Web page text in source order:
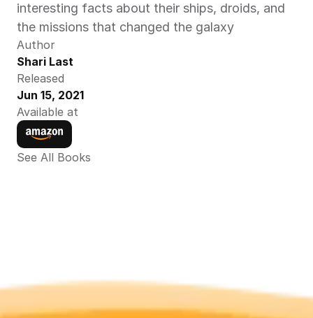
interesting facts about their ships, droids, and
the missions that changed the galaxy
Author
Shari Last
Released
Jun 15, 2021
Available at
See All Books